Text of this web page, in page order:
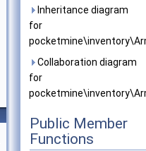
Inheritance diagram
for
Collaboration diagram
for
Public Member
Functions